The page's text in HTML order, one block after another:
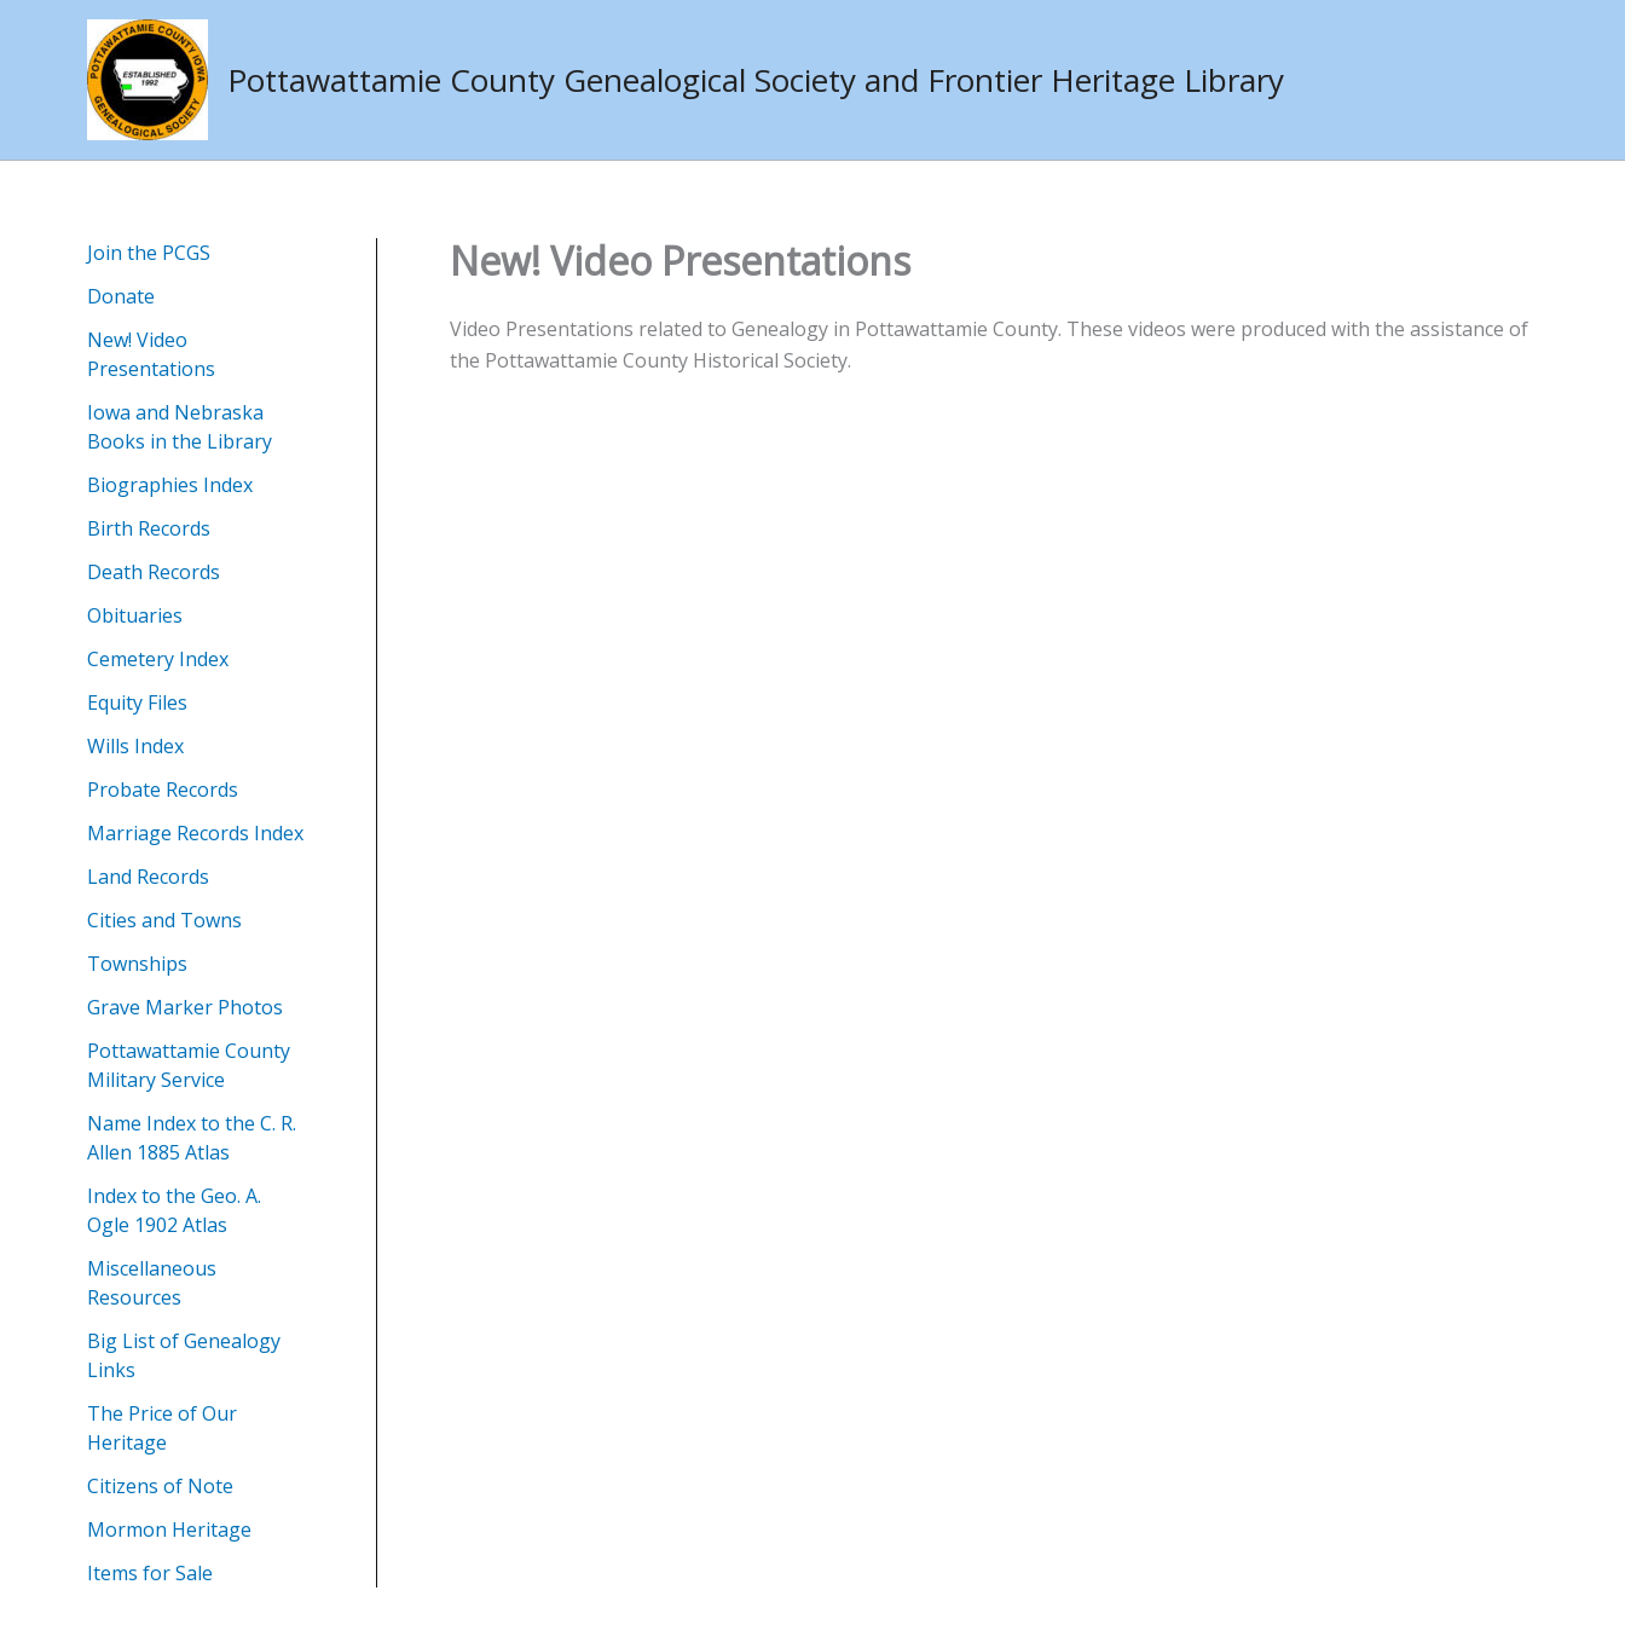
Pottawattamie County Genealogical Society and Frontier Heritage Library
Join the PCGS
Donate
New! Video
Presentations
Iowa and Nebraska
Books in the Library
Biographies Index
Birth Records
Death Records
Obituaries
Cemetery Index
Equity Files
Wills Index
Probate Records
Marriage Records Index
Land Records
Cities and Towns
Townships
Grave Marker Photos
Pottawattamie County
Military Service
Name Index to the C. R.
Allen 1885 Atlas
Index to the Geo. A.
Ogle 1902 Atlas
Miscellaneous
Resources
Big List of Genealogy
Links
The Price of Our
Heritage
Citizens of Note
Mormon Heritage
Items for Sale
New! Video Presentations
Video Presentations related to Genealogy in Pottawattamie County. These videos were produced with the assistance of
the Pottawattamie County Historical Society.